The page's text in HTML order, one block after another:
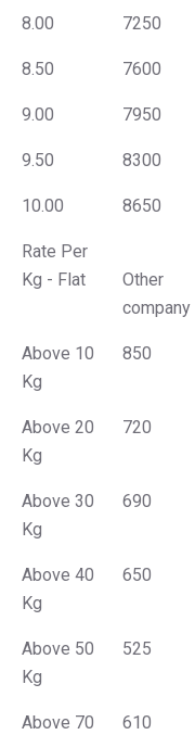
8.00 7250
8.50 7600
9.00 7950
9.50 8300
10.00 8650
Rate Per
Kg - Flat
Other
company
Above 10
Kg
850
Above 20
Kg
720
Above 30
Kg
690
Above 40
Kg
650
Above 50
Kg
525
Above 70
610